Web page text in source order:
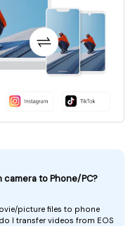
to Phone/PC?
picture files to phone
I transfer videos from EOS